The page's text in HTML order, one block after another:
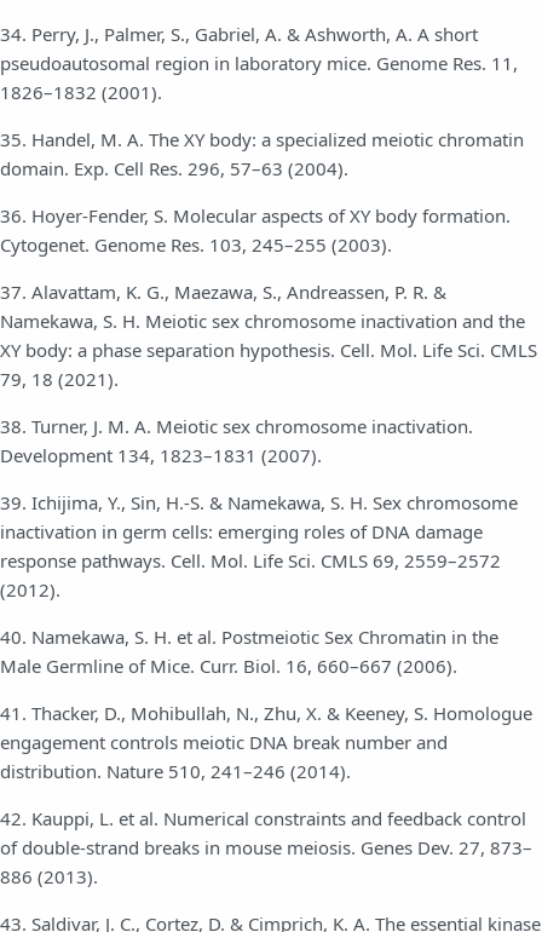
34. Perry, J., Palmer, S., Gabriel, A. & Ashworth, A. A short
pseudoautosomal region in laboratory mice. Genome Res. 11,
1826–1832 (2001).
35. Handel, M. A. The XY body: a specialized meiotic chromatin
domain. Exp. Cell Res. 296, 57–63 (2004).
36. Hoyer-Fender, S. Molecular aspects of XY body formation.
Cytogenet. Genome Res. 103, 245–255 (2003).
37. Alavattam, K. G., Maezawa, S., Andreassen, P. R. &
Namekawa, S. H. Meiotic sex chromosome inactivation and the
XY body: a phase separation hypothesis. Cell. Mol. Life Sci. CMLS
79, 18 (2021).
38. Turner, J. M. A. Meiotic sex chromosome inactivation.
Development 134, 1823–1831 (2007).
39. Ichijima, Y., Sin, H.-S. & Namekawa, S. H. Sex chromosome
inactivation in germ cells: emerging roles of DNA damage
response pathways. Cell. Mol. Life Sci. CMLS 69, 2559–2572
(2012).
40. Namekawa, S. H. et al. Postmeiotic Sex Chromatin in the
Male Germline of Mice. Curr. Biol. 16, 660–667 (2006).
41. Thacker, D., Mohibullah, N., Zhu, X. & Keeney, S. Homologue
engagement controls meiotic DNA break number and
distribution. Nature 510, 241–246 (2014).
42. Kauppi, L. et al. Numerical constraints and feedback control
of double-strand breaks in mouse meiosis. Genes Dev. 27, 873–
886 (2013).
43. Saldivar, J. C., Cortez, D. & Cimprich, K. A. The essential kinase